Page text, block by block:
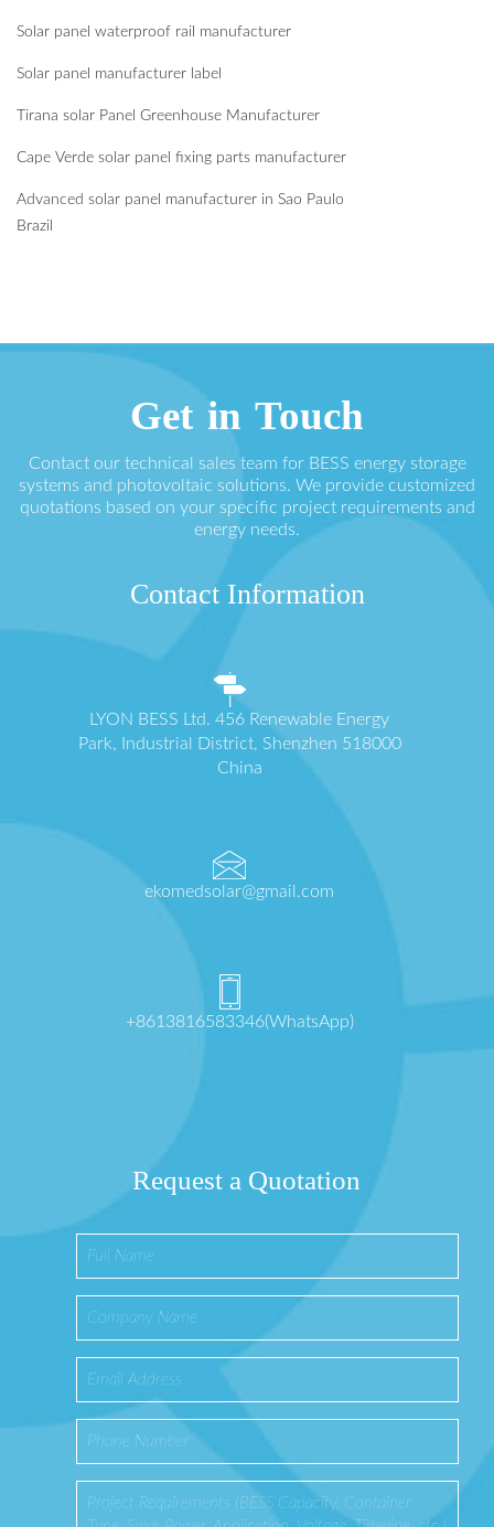
Solar panel waterproof rail manufacturer
Solar panel manufacturer label
Tirana solar Panel Greenhouse Manufacturer
Cape Verde solar panel fixing parts manufacturer
Advanced solar panel manufacturer in Sao Paulo
Brazil
Get in Touch
Contact our technical sales team for BESS energy storage
systems and photovoltaic solutions. We provide customized
quotations based on your specific project requirements and
energy needs.
Contact Information
LYON BESS Ltd. 456 Renewable Energy
Park, Industrial District, Shenzhen 518000
China
ekomedsolar@gmail.com
+8613816583346(WhatsApp)
Request a Quotation